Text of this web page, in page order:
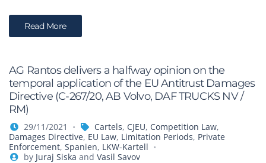
Read More
AG Rantos delivers a halfway opinion on the
temporal application of the EU Antitrust Damages
Directive (C-267/20, AB Volvo, DAF TRUCKS NV /
RM)
29/11/2021 Cartels, CJEU, Competition Law,
Damages Directive, EU Law, Limitation Periods, Private
Enforcement, Spanien, LKW-Kartell
by Juraj Siska and Vasil Savov